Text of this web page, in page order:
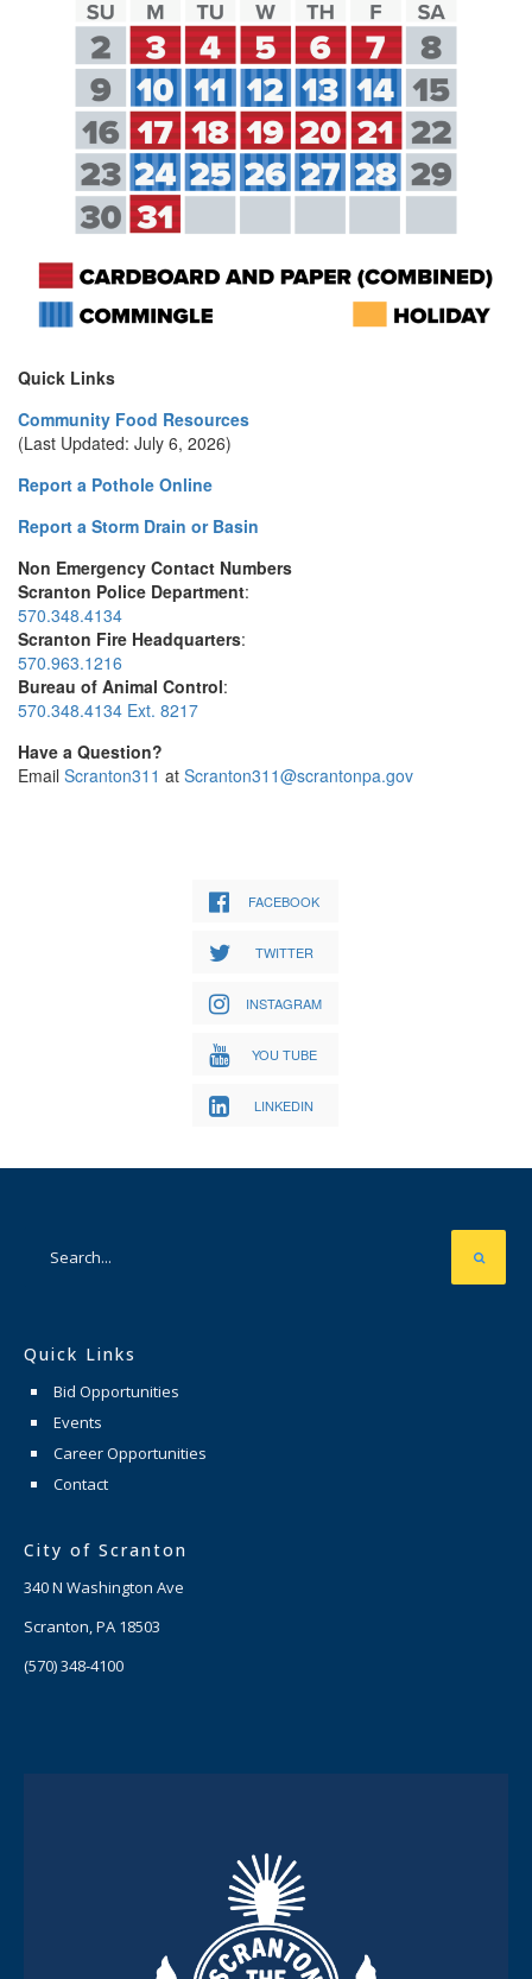
Quick Links
Community Food Resources
(Last Updated: July 6, 2026)
Report a Pothole Online
Report a Storm Drain or Basin
Non Emergency Contact Numbers
Scranton Police Department:
570.348.4134
Scranton Fire Headquarters:
570.963.1216
Bureau of Animal Control:
570.348.4134 Ext. 8217
Have a Question?
Email Scranton311 at Scranton311@scrantonpa.gov
FACEBOOK
TWITTER
INSTAGRAM
YOU TUBE
LINKEDIN
Quick Links
Bid Opportunities
Events
Career Opportunities
Contact
City of Scranton
340 N Washington Ave
Scranton, PA 18503
(570) 348-4100